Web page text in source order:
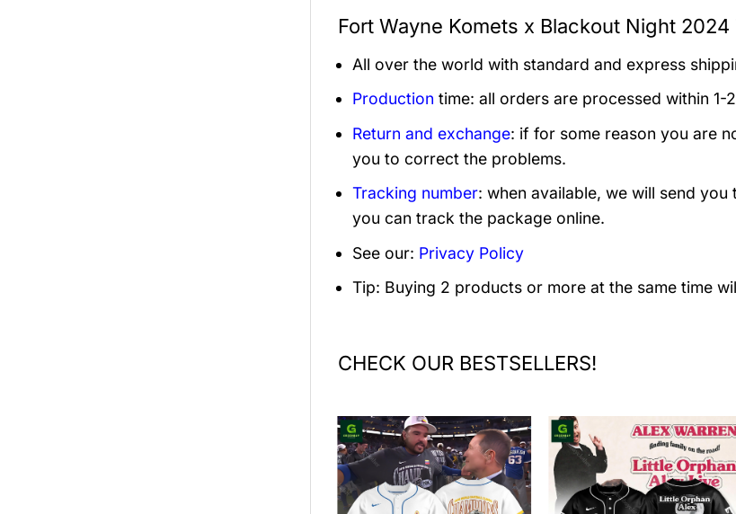
Fort Wayne Komets x Blackout Night
All over the world with standard and express
Production time: all orders are processed within 1-
Return and exchange: if for some reason you are
you to correct the problems.
Tracking number: when available, we will send
you can track the package online.
See our: Privacy Policy
Tip: Buying 2 products or more at the same time
CHECK OUR BESTSELLERS!